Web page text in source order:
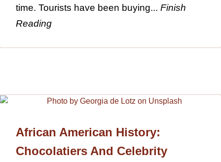
time. Tourists have been buying... Finish
Reading
African American History:
Chocolatiers And Celebrity